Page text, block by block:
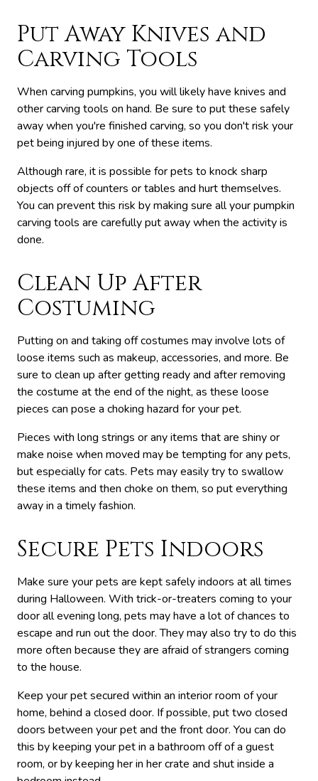
Put Away Knives and
Carving Tools
When carving pumpkins, you will likely have knives and
other carving tools on hand. Be sure to put these safely
away when you're finished carving, so you don't risk your
pet being injured by one of these items.
Although rare, it is possible for pets to knock sharp
objects off of counters or tables and hurt themselves.
You can prevent this risk by making sure all your pumpkin
carving tools are carefully put away when the activity is
done.
Clean Up After
Costuming
Putting on and taking off costumes may involve lots of
loose items such as makeup, accessories, and more. Be
sure to clean up after getting ready and after removing
the costume at the end of the night, as these loose
pieces can pose a choking hazard for your pet.
Pieces with long strings or any items that are shiny or
make noise when moved may be tempting for any pets,
but especially for cats. Pets may easily try to swallow
these items and then choke on them, so put everything
away in a timely fashion.
Secure Pets Indoors
Make sure your pets are kept safely indoors at all times
during Halloween. With trick-or-treaters coming to your
door all evening long, pets may have a lot of chances to
escape and run out the door. They may also try to do this
more often because they are afraid of strangers coming
to the house.
Keep your pet secured within an interior room of your
home, behind a closed door. If possible, put two closed
doors between your pet and the front door. You can do
this by keeping your pet in a bathroom off of a guest
room, or by keeping her in her crate and shut inside a